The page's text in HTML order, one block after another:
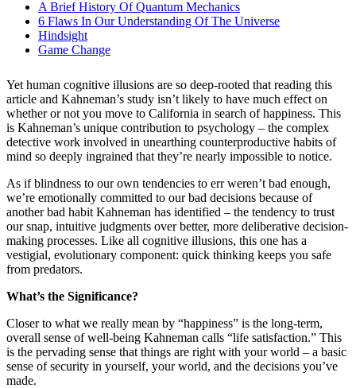
Yet human cognitive illusions are so deep-rooted that reading this
article and Kahneman’s study isn’t likely to have much effect on
whether or not you move to California in search of happiness. This
is Kahneman’s unique contribution to psychology – the complex
detective work involved in unearthing counterproductive habits of
mind so deeply ingrained that they’re nearly impossible to notice.
As if blindness to our own tendencies to err weren’t bad enough,
we’re emotionally committed to our bad decisions because of
another bad habit Kahneman has identified – the tendency to trust
our snap, intuitive judgments over better, more deliberative decision-
making processes. Like all cognitive illusions, this one has a
vestigial, evolutionary component: quick thinking keeps you safe
from predators.
What’s the Significance?
Closer to what we really mean by “happiness” is the long-term,
overall sense of well-being Kahneman calls “life satisfaction.” This
is the pervading sense that things are right with your world – a basic
sense of security in yourself, your world, and the decisions you’ve
made.